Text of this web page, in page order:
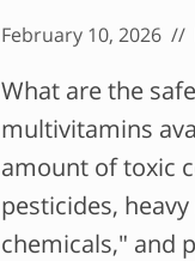
February 10, 2026 //
What are the
multivitamins
amount of toxic
pesticides,
chemicals," and